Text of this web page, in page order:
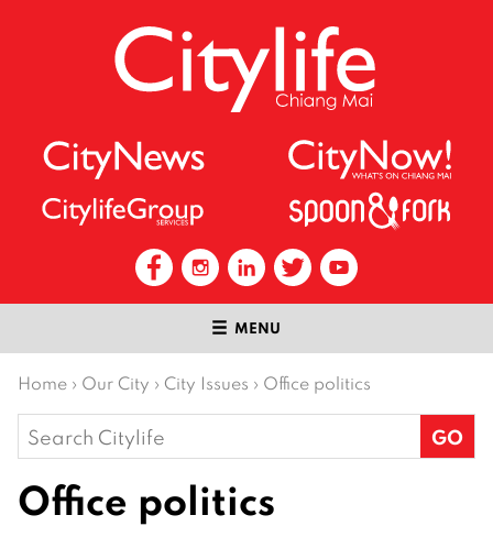
MENU
Home › Our City › City Issues › Office politics
Search
for:
Office politics